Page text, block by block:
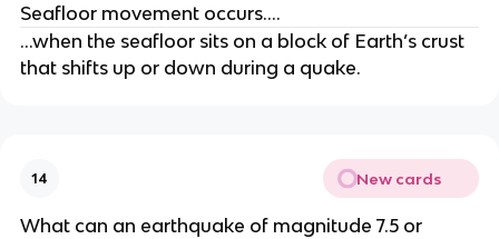
Seafloor movement occurs….
…when the seafloor sits on a block of Earth’s crust
that shifts up or down during a quake.
14 New cards
What can an earthquake of magnitude 7.5 or